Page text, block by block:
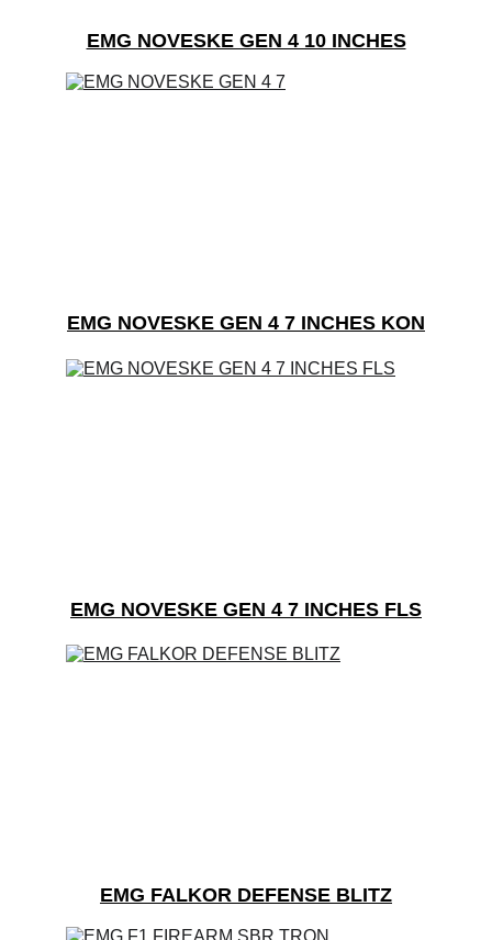
EMG NOVESKE GEN 4 10 INCHES
EMG NOVESKE GEN 4 7 INCHES KON
EMG FALKOR DEFENSE BLITZ
EMG NOVESKE GEN 4 7 INCHES FLS